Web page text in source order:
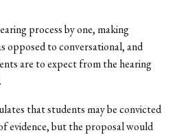
process by one, making
opposed to conversational, and
are to expect from the hearing
that students may be convicted
evidence, but the proposal would